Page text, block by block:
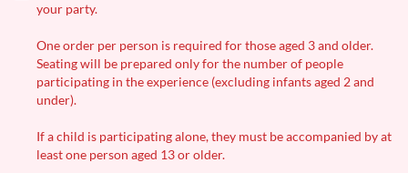
your party.
One order per person is required for those aged 3 and older.
Seating will be prepared only for the number of people
participating in the experience (excluding infants aged 2 and
under).
If a child is participating alone, they must be accompanied by at
least one person aged 13 or older.